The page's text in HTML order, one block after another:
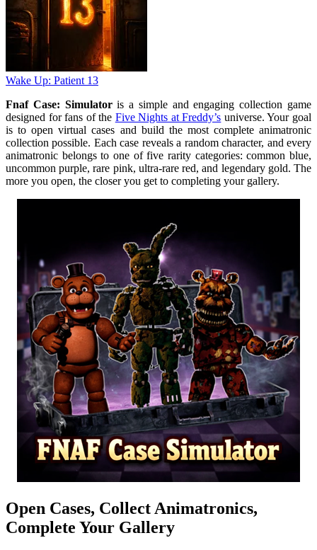
Wake Up: Patient 13
Fnaf Case: Simulatoris a simple and engaging collection game
designed for fans of the Five Nights at Freddy’s universe. Your goal
is to open virtual cases and build the most complete animatronic
collection possible. Each case reveals a random character, and every
animatronic belongs to one of five rarity categories: common blue,
uncommon purple, rare pink, ultra-rare red, and legendary gold. The
more you open, the closer you get to completing your gallery.
Open Cases, Collect Animatronics,
Complete Your Gallery